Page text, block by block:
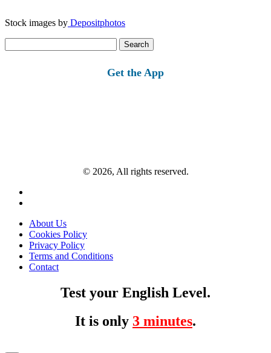
Stock images by Depositphotos
for:
Get the App
© 2026, All rights reserved.
About Us
Cookies Policy
Privacy Policy
Terms and Conditions
Contact
Test your English Level.
It is only 3 minutes.